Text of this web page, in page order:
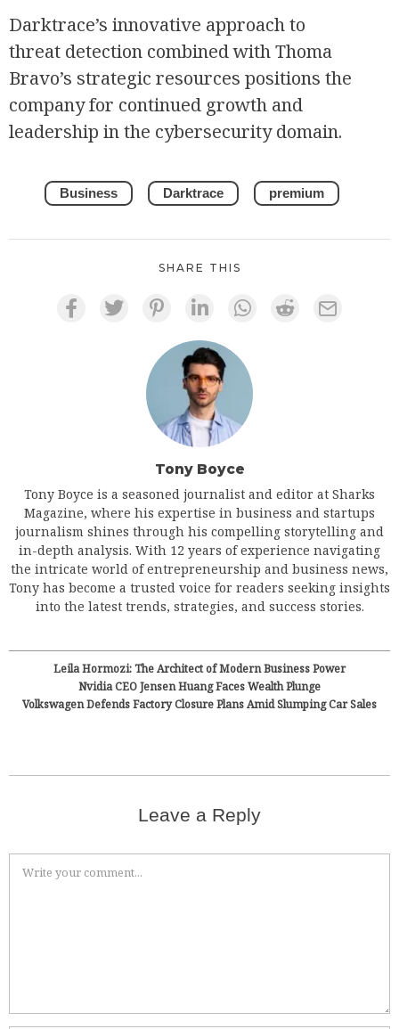
Darktrace’s innovative approach to
threat detection combined with Thoma
Bravo’s strategic resources positions the
company for continued growth and
leadership in the cybersecurity domain.
Business Darktrace premium
SHARE THIS
Tony Boyce
Tony Boyce is a seasoned journalist and editor at Sharks
Magazine, where his expertise in business and startups
journalism shines through his compelling storytelling and
in-depth analysis. With 12 years of experience navigating
the intricate world of entrepreneurship and business news,
Tony has become a trusted voice for readers seeking insights
into the latest trends, strategies, and success stories.
Leila Hormozi: The Architect of Modern Business Power
Nvidia CEO Jensen Huang Faces Wealth Plunge
Volkswagen Defends Factory Closure Plans Amid Slumping Car Sales
Leave a Reply